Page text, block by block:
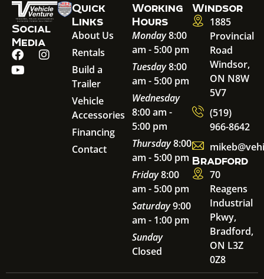
Social
Media
Quick
Links
About Us
Rentals
Build a
Trailer
Vehicle
Accessories
Financing
Contact
Working
Hours
Monday8:00
am - 5:00 pm
Tuesday8:00
am - 5:00 pm
Wednesday
8:00 am -
5:00 pm
Thursday8:00
am - 5:00 pm
Friday8:00
am - 5:00 pm
Saturday9:00
am - 1:00 pm
Sunday
Closed
Windsor
1885
Provincial
Road
Windsor,
ON N8W
5V7
(519)
966-8642
Bradford
70
Reagens
Industrial
Pkwy,
Bradford,
ON L3Z
0Z8